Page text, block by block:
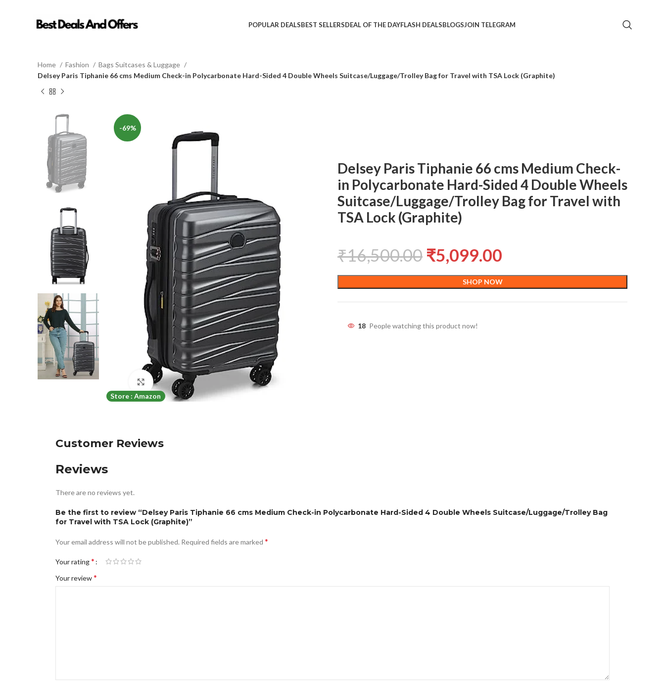
POPULAR DEALSBEST SELLERSDEAL OF THE DAYFLASH DEALSBLOGSJOIN TELEGRAM
Home Fashion
Bags Suitcases & Luggage
Delsey Paris Tiphanie 66 cms Medium Check-in Polycarbonate Hard-Sided 4 Double Wheels Suitcase/Luggage/Trolley Bag for Travel with TSA Lock (Graphite)
-69%
Store : Amazon
Click to enlarge
Delsey Paris Tiphanie 66 cms Medium Check-
in Polycarbonate Hard-Sided 4 Double Wheels
Suitcase/Luggage/Trolley Bag for Travel with
TSA Lock (Graphite)
₹16,500.00 ₹5,099.00
SHOP NOW
18 People watching this product now!
Customer Reviews
Reviews
There are no reviews yet.
Be the first to review “Delsey Paris Tiphanie 66 cms Medium Check-in Polycarbonate Hard-Sided 4 Double Wheels Suitcase/Luggage/Trolley Bag
for Travel with TSA Lock (Graphite)”
Your email address will not be published. Required fields are marked *
Your rating*
Your review*